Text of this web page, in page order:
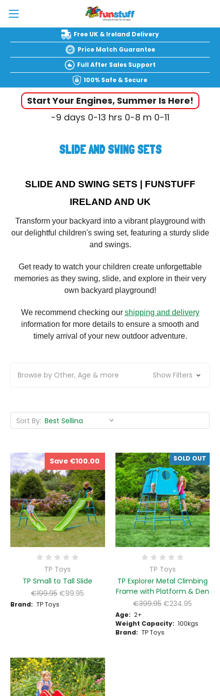
Free UK & Ireland Delivery
Price Match Guarantee
Full After Sales Support
100% Safe & Secure
Start Your Engines, Summer Is Here!
-9days 0-13hrs 0-8m 0-12
SLIDE AND SWING SETS
SLIDE AND SWING SETS | FUNSTUFF
IRELAND AND UK
Transform your backyard into a vibrant playground with
our delightful children's swing set, featuring a sturdy slide
and swings.
Get ready to watch your children create unforgettable
memories as they swing, slide, and explore in their very
own backyard playground!
We recommend checking our shipping and delivery
information for more details to ensure a smooth and
timely arrival of your new outdoor adventure.
Browse by Other, Age & more Show Filters
Sort By:
TP Toys
TP Small to Tall Slide
€199.95 €99.95
Save €100.00
Brand: TP Toys
SOLD OUT
TP Toys
TP Explorer Metal Climbing
Frame with Platform & Den
€399.95 €234.95
Age: 2+
Weight Capacity: 100kgs
Brand: TP Toys